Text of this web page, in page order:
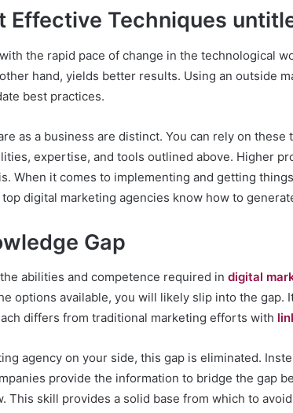
Effective Techniques
the rapid pace of change in the technological
hand, yields better results. Using an outside
best practices.
as a business are distinct. You can rely on these
expertise, and tools outlined above. Higher
When it comes to implementing and getting
digital marketing agencies know how to
Gap
abilities and competence required in digital
options available, you will likely slip into the gap.
differs from traditional marketing efforts with
agency on your side, this gap is eliminated.
provide the information to bridge the gap
This skill provides a solid base from which to